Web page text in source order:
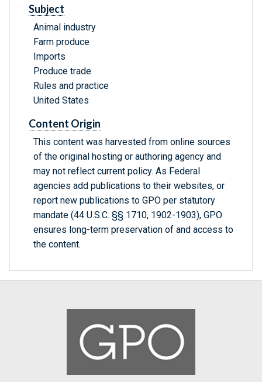
Subject
Animal industry
Farm produce
Imports
Produce trade
Rules and practice
United States
Content Origin
This content was harvested from online sources
of the original hosting or authoring agency and
may not reflect current policy. As Federal
agencies add publications to their websites, or
report new publications to GPO per statutory
mandate (44 U.S.C. §§ 1710, 1902-1903), GPO
ensures long-term preservation of and access to
the content.